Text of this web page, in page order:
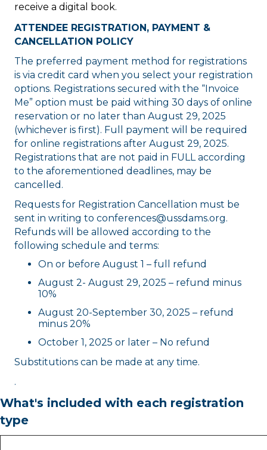
receive a digital book.
ATTENDEE REGISTRATION, PAYMENT &
CANCELLATION POLICY
The preferred payment method for registrations
is via credit card when you select your registration
options. Registrations secured with the “Invoice
Me” option must be paid withing 30 days of online
reservation or no later than August 29, 2025
(whichever is first). Full payment will be required
for online registrations after August 29, 2025.
Registrations that are not paid in FULL according
to the aforementioned deadlines, may be
cancelled.
Requests for Registration Cancellation must be
sent in writing to conferences@ussdams.org.
Refunds will be allowed according to the
following schedule and terms:
On or before August 1 – full refund
August 2- August 29, 2025 – refund minus
10%
August 20-September 30, 2025 – refund
minus 20%
October 1, 2025 or later – No refund
Substitutions can be made at any time.
.
What's included with each registration
type